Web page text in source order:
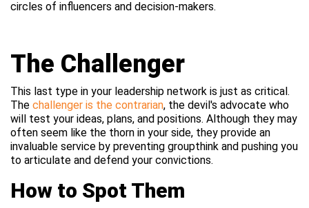
circles of influencers and decision-makers.
The Challenger
This last type in your leadership network is just as critical.
The challenger is the contrarian, the devil's advocate who
will test your ideas, plans, and positions. Although they may
often seem like the thorn in your side, they provide an
invaluable service by preventing groupthink and pushing you
to articulate and defend your convictions.
How to Spot Them